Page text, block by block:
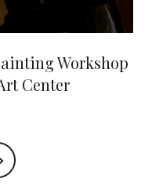
Workshop
Center